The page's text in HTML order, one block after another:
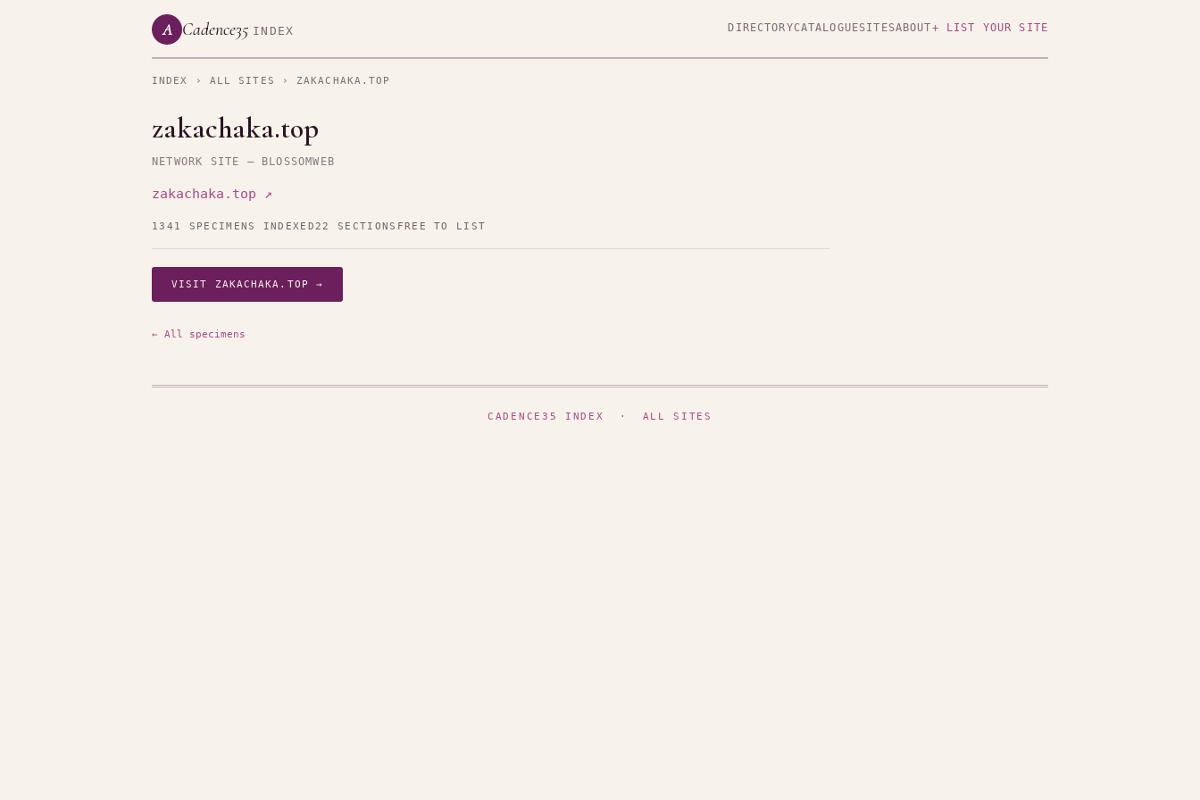
A Cadence35 INDEX DIRECTORYCATALOGUESITESABOUT+ LIST YOUR SITE
INDEX › ALL SITES › ZAKACHAKA.TOP
zakachaka.top
NETWORK SITE — BLOSSOMWEB
zakachaka.top ↗
1341 SPECIMENS INDEXED22 SECTIONS FREE TO LIST
VISIT ZAKACHAKA.TOP →
← All specimens
CADENCE35 INDEX · ALL SITES